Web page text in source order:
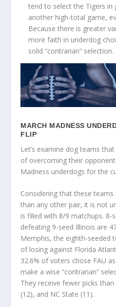
tend to select the Tigers in
another high-total game,
Because there is greater
more faith in underdog
solid “contrarian” selection.
MARCH MADNESS
FLIP
Let’s examine dog teams
of overcoming their
Madness underdogs for the
Considering that these
than any other pair, it is not
is filled with 8/9 matchups. 8-
defeating 9-seed Illinois are
Memphis, the eighth-seeded
of losing against Florida
32.6% of voters chose FAU
make a wise “contrarian”
They receive fewer picks
(12), and NC State (11).